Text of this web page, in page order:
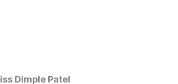
Dimple Patel